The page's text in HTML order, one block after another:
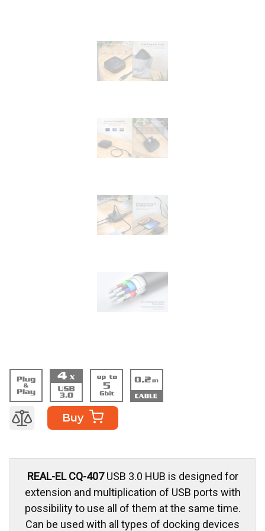
Buy
REAL-EL CQ-407USB 3.0 HUB is designed for
extension and multiplication of USB ports with
possibility to use all of them at the same time.
Can be used with all types of docking devices